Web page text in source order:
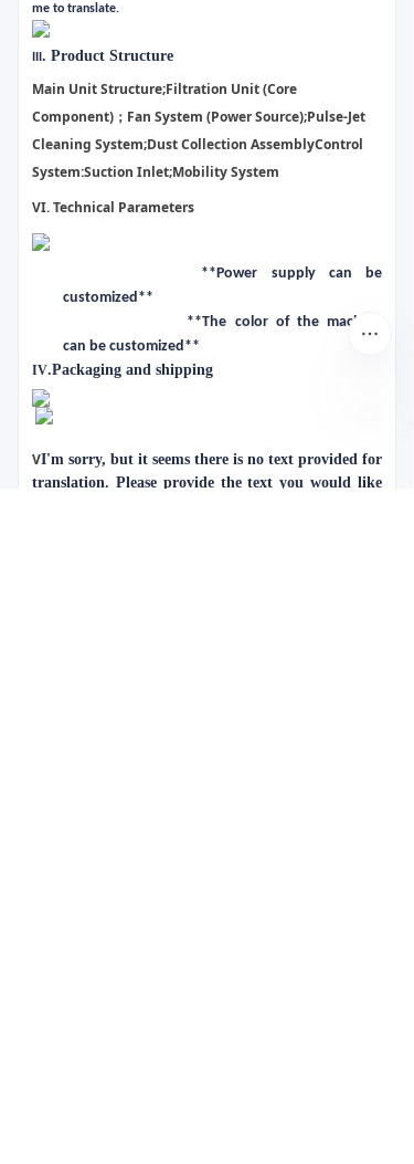
me to translate.
. Product Structure
Main Unit Structure;Filtration Unit (Core
Component)； Fan System (Power Source);Pulse-Jet
Cleaning System;Dust Collection AssemblyControl
System:Suction Inlet;Mobility System
VI. Technical Parameters
**Power supply can be
customized**
**The color of the machine
can be customized**
IV.Packaging and shipping
VI'm sorry, but it seems there is no text provided for
translation. Please provide the text you would like